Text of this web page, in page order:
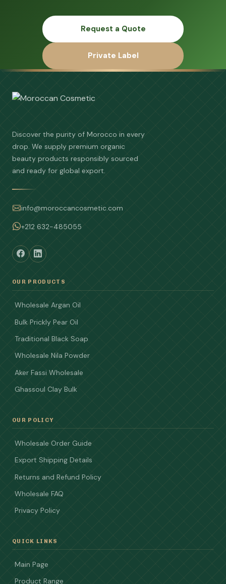
Request a Quote
Private Label
Discover the purity of Morocco in every
drop. We supply premium organic
beauty products responsibly sourced
and ready for global export.
info@moroccancosmetic.com
+212 632-485055
OUR PRODUCTS
Wholesale Argan Oil
Bulk Prickly Pear Oil
Traditional Black Soap
Wholesale Nila Powder
Aker Fassi Wholesale
Ghassoul Clay Bulk
OUR POLICY
Wholesale Order Guide
Export Shipping Details
Returns and Refund Policy
Wholesale FAQ
Privacy Policy
QUICK LINKS
Main Page
Product Range